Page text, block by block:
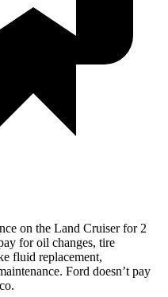
on the Land Cruiser for 2
for oil changes, tire
fluid replacement,
Ford doesn’t pay